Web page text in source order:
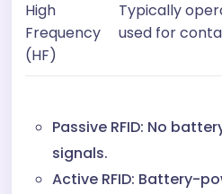
High
Frequency
(HF)
Typically
used for
Passive RFID: No
signals.
Active RFID: Battery-